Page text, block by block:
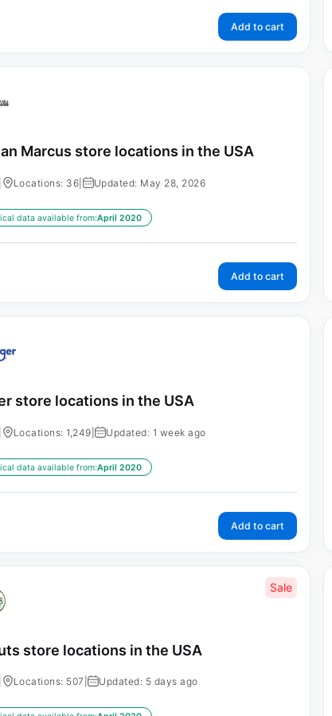
Add to cart
Marcus store locations in the USA
Locations: 36 Updated: May 28, 2026
data available from:April 2020
Add to cart
store locations in the USA
Locations: 1,249 | Updated: 1 week ago
data available from:April 2020
Add to cart
Sale
store locations in the USA
Locations: 507 | Updated: 5 days ago